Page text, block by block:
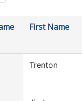
First Name
Trenton